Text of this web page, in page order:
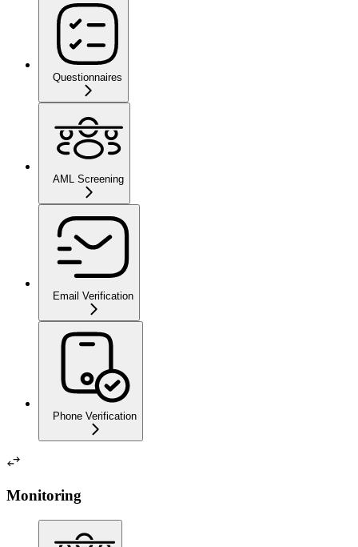
Questionnaires
AML Screening
Email Verification
Phone Verification
Monitoring